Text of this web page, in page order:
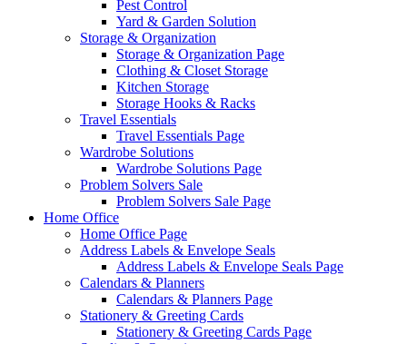
Pest Control
Yard & Garden Solution
Storage & Organization
Storage & Organization Page
Clothing & Closet Storage
Kitchen Storage
Storage Hooks & Racks
Travel Essentials
Travel Essentials Page
Wardrobe Solutions
Wardrobe Solutions Page
Problem Solvers Sale
Problem Solvers Sale Page
Home Office
Home Office Page
Address Labels & Envelope Seals
Address Labels & Envelope Seals Page
Calendars & Planners
Calendars & Planners Page
Stationery & Greeting Cards
Stationery & Greeting Cards Page